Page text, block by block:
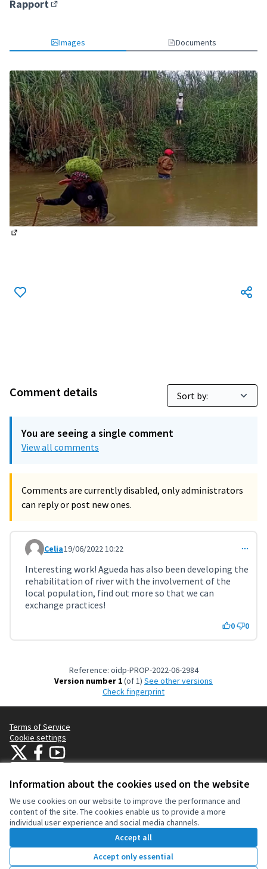
Information about the cookies used on the website
We use cookies on our website to improve the performance and
content of the site. The cookies enable us to provide a more
individual user experience and social media channels.
Accept all
Accept only essential
Rapport
Images Documents
Comment details
You are seeing a single comment
View all comments
Comments are currently disabled, only administrators
can reply or post new ones.
Comment 3663
Celia19/06/2022 10:22
Interesting work! Agueda has also been developing the
rehabilitation of river with the involvement of the
local population, find out more so that we can
exchange practices!
0 0
Reference: oidp-PROP-2022-06-2984
Version number 1(of 1)
see other versions
Check fingerprint
Terms of Service
Cookie settings
OIDP at XOIDP at Facebook
OIDP at YouTube
(External link)
(External link)
.